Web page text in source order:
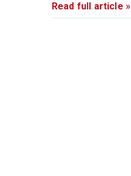
Read full article »